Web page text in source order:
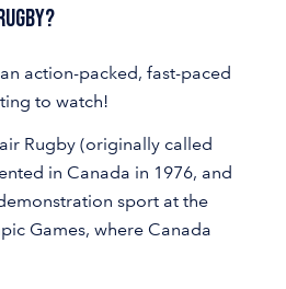
action-packed, fast-paced
to watch!
Rugby (originally called
in Canada in 1976, and
sport at the
Games, where Canada